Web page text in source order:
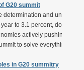
G20 summit
and unity of
to 3.1 percent, down
actively pushing for
to solve everything in
in G20 summitry